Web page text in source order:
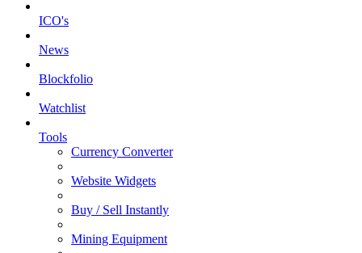
ICO's
News
Blockfolio
Watchlist
Tools
Currency Converter
Website Widgets
Buy / Sell Instantly
Mining Equipment